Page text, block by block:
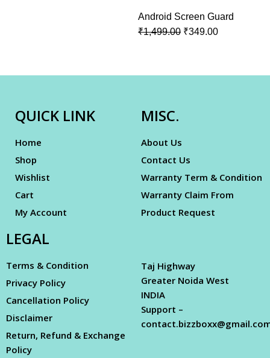
Android Screen Guard
₹1,499.00 ₹349.00
QUICK LINK
Home
Shop
Wishlist
Cart
My Account
MISC.
About Us
Contact Us
Warranty Term & Condition
Warranty Claim From
Product Request
LEGAL
Terms & Condition
Privacy Policy
Cancellation Policy
Disclaimer
Return, Refund & Exchange
Policy
Taj Highway
Greater Noida West
INDIA
Support –